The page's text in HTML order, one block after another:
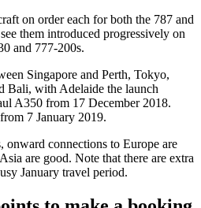
on order each for both the 787 and
them introduced progressively on
and 777-200s.
Singapore and Perth, Tokyo,
Bali, with Adelaide the launch
A350 from 17 December 2018.
7 January 2019.
connections to Europe are
are good. Note that there are extra
January travel period.